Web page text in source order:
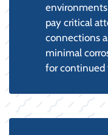
environments
pay critical
connections
minimal
for continued